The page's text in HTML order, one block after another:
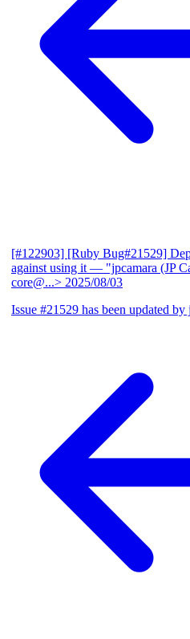
[#122903] [Ruby Bug#21529]
against using it — "jpcamara (JP
core@...> 2025/08/03
Issue #21529 has been updated by